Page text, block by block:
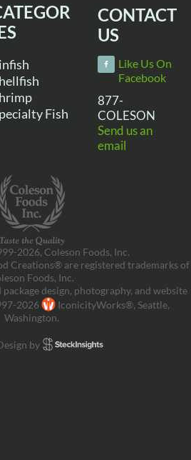
Fish
CONTACT
US
Like Us On
Facebook
877-
COLESON
Send us an
email
2026, Coleson Foods, Inc.
Creations® are registered trademarks of
Foods, Inc.
design, photography, and website
2026
IconicityWorks®, Seattle,
Washington.
by